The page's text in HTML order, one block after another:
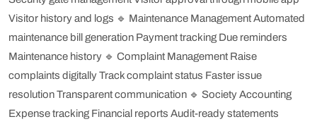
Visitor history and logs 🔹 Maintenance ManagementAutomated
maintenance bill generation Payment tracking Due reminders
Maintenance history 🔹 Complaint Management Raise
complaints digitallyTrack complaint status Faster issue
resolutionTransparent communication 🔹 Society Accounting
Expense tracking Financial reports Audit-ready statements